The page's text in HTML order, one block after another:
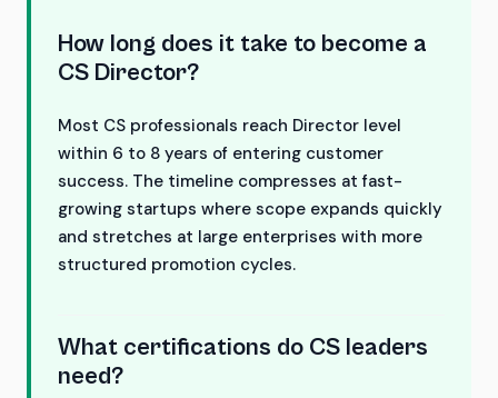
How long does it take to become a
CS Director?
Most CS professionals reach Director level
within 6 to 8 years of entering customer
success. The timeline compresses at fast-
growing startups where scope expands quickly
and stretches at large enterprises with more
structured promotion cycles.
What certifications do CS leaders
need?